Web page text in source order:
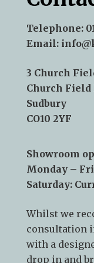
Telephone:
Email:
3 Church
Church Field
Sudbury
CO10 2YF
Showroom
Monday –
Saturday:
Whilst we
consultation
with a
drop in and